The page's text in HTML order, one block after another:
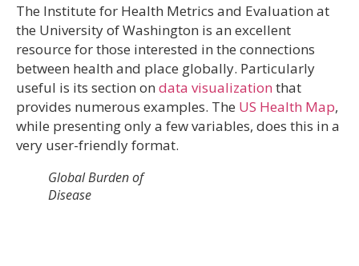
The Institute for Health Metrics and Evaluation at
the University of Washington is an excellent
resource for those interested in the connections
between health and place globally. Particularly
useful is its section on data visualization that
provides numerous examples. The US Health Map,
while presenting only a few variables, does this in a
very user-friendly format.
Global Burden of
Disease